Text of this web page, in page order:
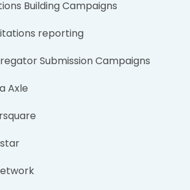
Building Campaigns
reporting
Submission Campaigns